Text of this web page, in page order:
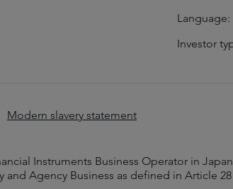
Language:
Investor
Modern slavery statement
Instruments Business Operator in
Agency Business as defined in Article